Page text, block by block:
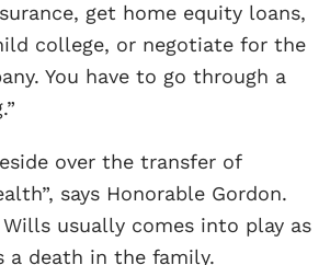
get home equity loans,
college, or negotiate for the
You have to go through a
over the transfer of
says Honorable Gordon.
usually comes into play as
a death in the family.